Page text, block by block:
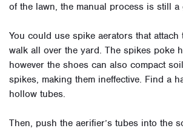
of the lawn, the manual process is still
You could use spike aerators that
walk all over the yard. The spikes poke
however the shoes can also compact
spikes, making them ineffective. Find a
hollow tubes.
Then, push the aerifier’s tubes into the